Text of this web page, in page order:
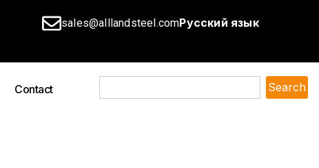
sales@alllandsteel.comРусский язык
Contact Search